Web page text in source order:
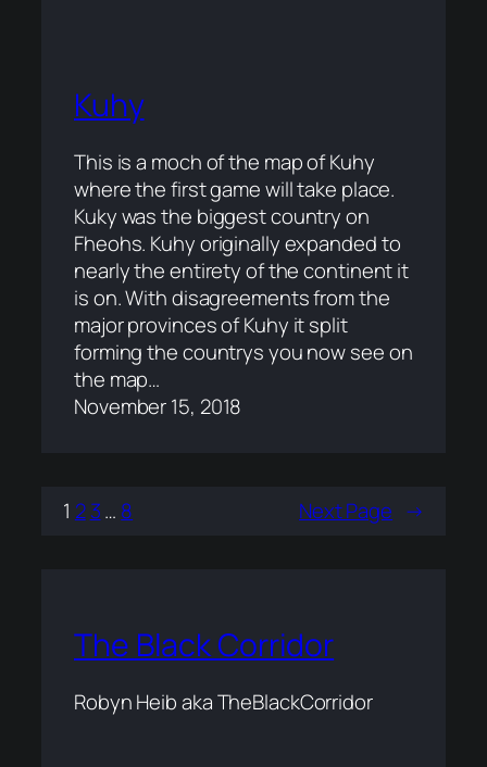
Kuhy
This is a moch of the map of Kuhy
where the first game will take place.
Kuky was the biggest country on
Fheohs. Kuhy originally expanded to
nearly the entirety of the continent it
is on. With disagreements from the
major provinces of Kuhy it split
forming the countrys you now see on
the map…
November 15, 2018
1 2 3… 8 Next Page →
The Black Corridor
Robyn Heib aka TheBlackCorridor